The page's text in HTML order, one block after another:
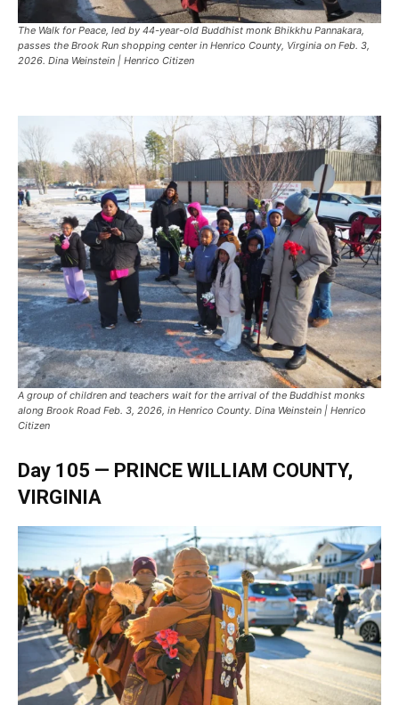
The Walk for Peace, led by 44-year-old Buddhist monk Bhikkhu Pannakara,
passes the Brook Run shopping center in Henrico County, Virginia on Feb. 3,
2026. Dina Weinstein | Henrico Citizen
A group of children and teachers wait for the arrival of the Buddhist monks
along Brook Road Feb. 3, 2026, in Henrico County. Dina Weinstein | Henrico
Citizen
Day 105 — PRINCE WILLIAM COUNTY,
VIRGINIA